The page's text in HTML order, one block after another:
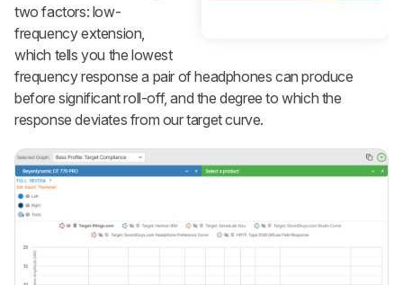
two factors: low-
frequency extension,
which tells you the lowest
frequency response a pair of headphones can produce
before significant roll-off, and the degree to which the
response deviates from our target curve.